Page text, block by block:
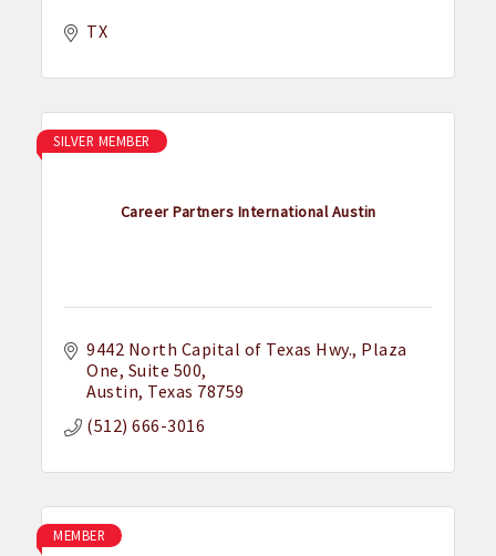
TX
Career Partners International Austin
SILVER MEMBER
9442 North Capital of Texas Hwy. Plaza
One, Suite 500
Austin Texas 78759
(512) 666-3016
MEMBER